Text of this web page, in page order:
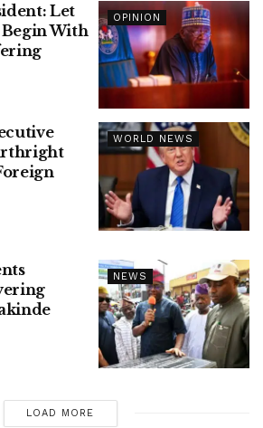
OPINION
Let
With
WORLD NEWS
NEWS
LOAD MORE